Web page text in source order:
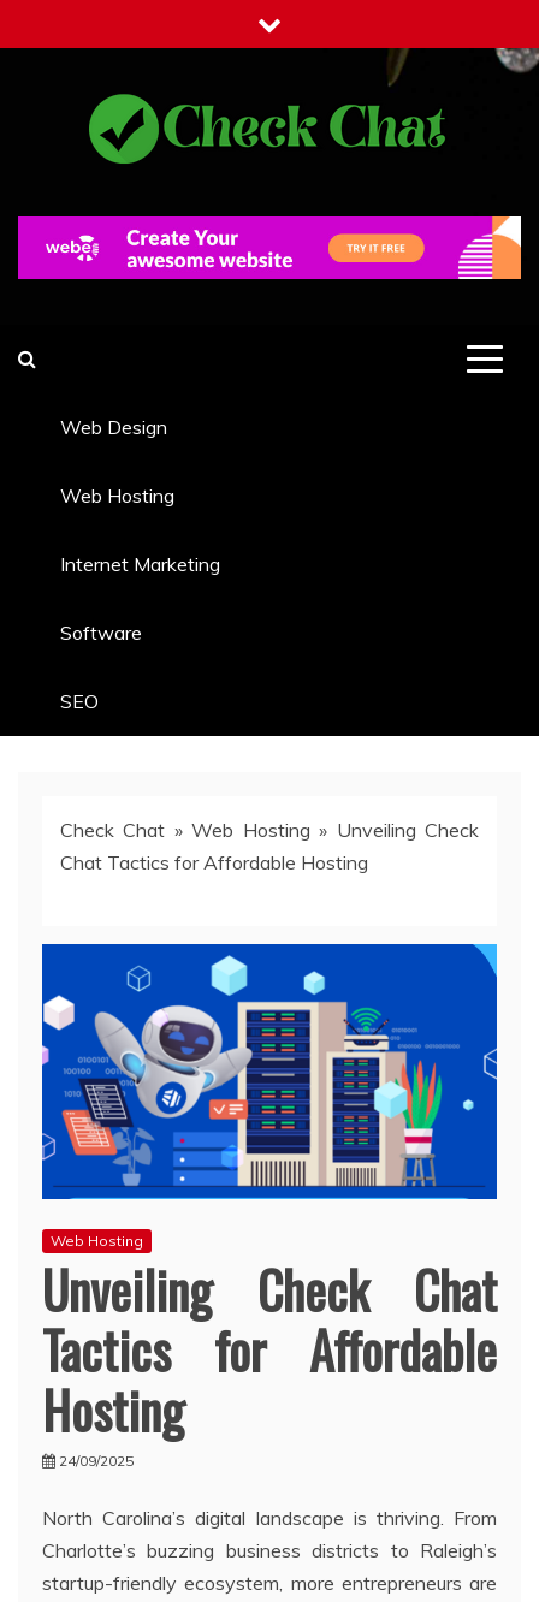
to
Web Design
Web Hosting
Internet Marketing
Software
SEO
Check Chat »Web Hosting » Unveiling Check
Chat Tactics for Affordable Hosting
Web Hosting
Unveiling Check Chat
Tactics for Affordable
Hosting
24/09/2025
North Carolina’s digital landscape is thriving. From
Charlotte’s buzzing business districts to Raleigh’s
startup-friendly ecosystem, more entrepreneurs are